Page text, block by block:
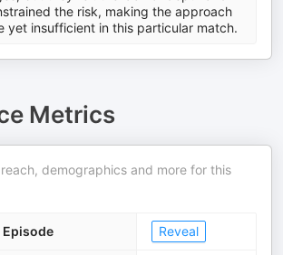
the risk, making the approach
yet insufficient in this particular match.
Metrics
demographics and more for this
Reveal